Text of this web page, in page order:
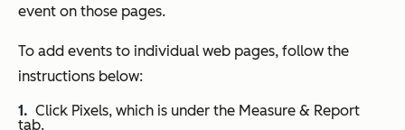
event on those pages.
To add events to individual web pages, follow the
instructions below:
Click Pixels, which is under the Measure & Report
tab.